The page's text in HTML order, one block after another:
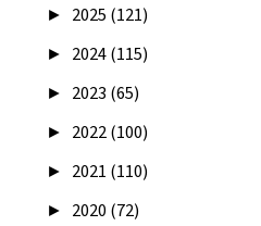
► 2025 (121)
► 2024 (115)
► 2023 (65)
► 2022 (100)
► 2021 (110)
► 2020 (72)